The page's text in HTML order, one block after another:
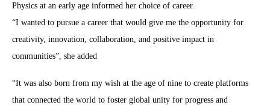
Physics at an early age informed her choice of career.
“I wanted to pursue a career that would give me the opportunity for
creativity, innovation, collaboration, and positive impact in
communities”, she added
“It was also born from my wish at the age of nine to create platforms
that connected the world to foster global unity for progress and